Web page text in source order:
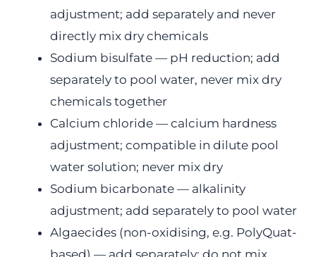
adjustment; add separately and never
directly mix dry chemicals
Sodium bisulfate — pH reduction; add
separately to pool water, never mix dry
chemicals together
Calcium chloride — calcium hardness
adjustment; compatible in dilute pool
water solution; never mix dry
Sodium bicarbonate — alkalinity
adjustment; add separately to pool water
Algaecides (non-oxidising, e.g. PolyQuat-
based) — add separately; do not mix